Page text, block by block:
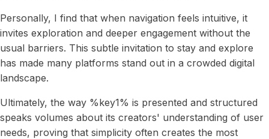
Personally, I find that when navigation feels intuitive, it
invites exploration and deeper engagement without the
usual barriers. This subtle invitation to stay and explore
has made many platforms stand out in a crowded digital
landscape.
Ultimately, the way %key1% is presented and structured
speaks volumes about its creators' understanding of user
needs, proving that simplicity often creates the most